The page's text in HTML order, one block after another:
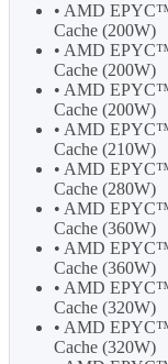
• AMD
Cache (200W)
• AMD
Cache (200W)
• AMD
Cache (200W)
• AMD
Cache (210W)
• AMD
Cache (280W)
• AMD
Cache (360W)
• AMD
Cache (360W)
• AMD
Cache (320W)
• AMD
Cache (320W)